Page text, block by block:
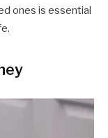
ones is essential